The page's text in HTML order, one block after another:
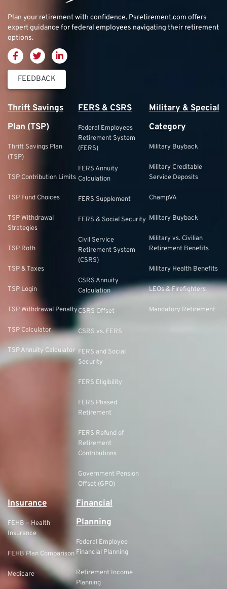
Plan your retirement with confidence. Psretirement.com offers
expert guidance for federal employees navigating their retirement
options.
FEEDBACK
Thrift Savings
Plan (TSP)
Thrift Savings Plan
(TSP)
TSP Contribution Limits
TSP Fund Choices
TSP Withdrawal
Strategies
TSP Roth
TSP & Taxes
TSP Login
TSP Withdrawal Penalty
TSP Calculator
TSP Annuity Calculator
FERS & CSRS
Federal Employees
Retirement System
(FERS)
FERS Annuity
Calculation
FERS Supplement
FERS & Social Security
Civil Service
Retirement System
(CSRS)
CSRS Annuity
Calculation
CSRS Offset
CSRS vs. FERS
FERS and Social
Security
FERS Eligibility
FERS Phased
Retirement
FERS Refund of
Retirement
Contributions
Government Pension
Offset (GPO)
Military & Special
Category
Military Buyback
Military Creditable
Service Deposits
ChampVA
Military Buyback
Military vs. Civilian
Retirement Benefits
Military Health Benefits
LEOs & Firefighters
Mandatory Retirement
Insurance
FEHB – Health
Insurance
FEHB Plan Comparison
Medicare
Financial
Planning
Federal Employee
Financial Planning
Retirement Income
Planning